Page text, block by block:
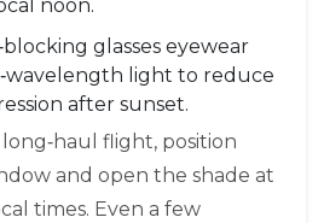
noon.
glasses eyewear
light to reduce
after sunset.
flight, position
and open the shade at
times. Even a few